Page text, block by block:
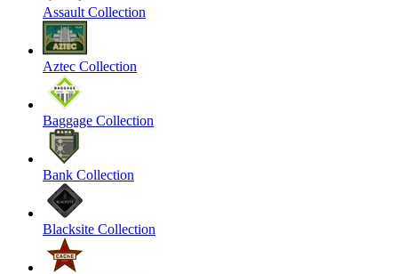
Assault Collection
Aztec Collection
Baggage Collection
Bank Collection
Blacksite Collection